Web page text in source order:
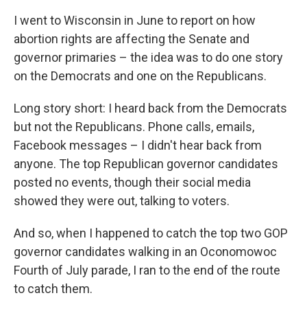
I went to Wisconsin in June to report on how
abortion rights are affecting the Senate and
governor primaries – the idea was to do one story
on the Democrats and one on the Republicans.
Long story short: I heard back from the Democrats
but not the Republicans. Phone calls, emails,
Facebook messages – I didn't hear back from
anyone. The top Republican governor candidates
posted no events, though their social media
showed they were out, talking to voters.
And so, when I happened to catch the top two GOP
governor candidates walking in an Oconomowoc
Fourth of July parade, I ran to the end of the route
to catch them.